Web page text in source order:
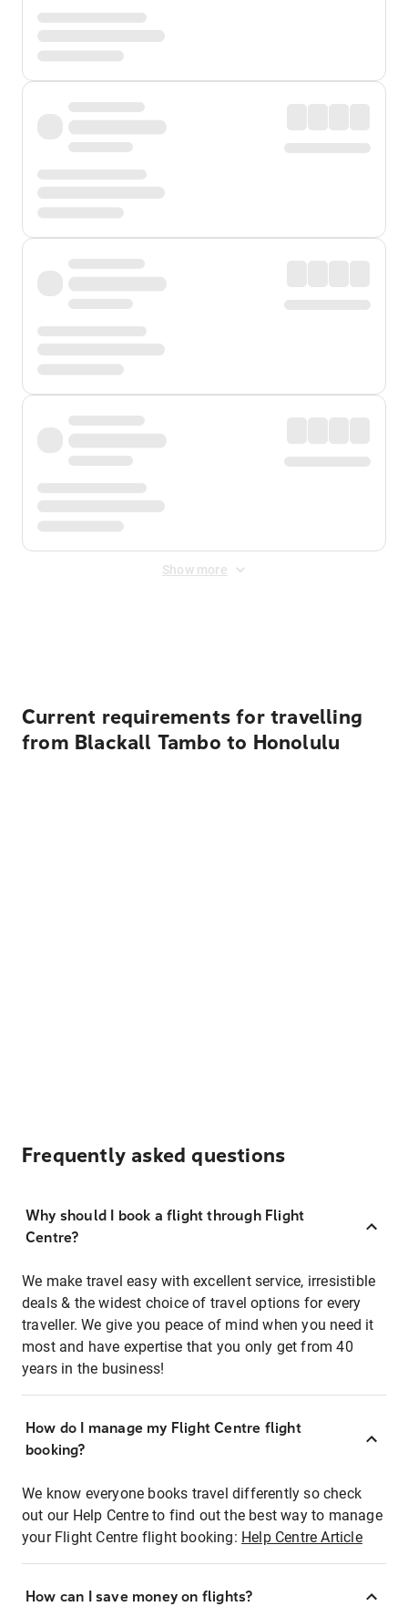
Show more
Current requirements for travelling
from Blackall Tambo to Honolulu
Frequently asked questions
Why should I book a flight through Flight
Centre?
We make travel easy with excellent service, irresistible
deals & the widest choice of travel options for every
traveller. We give you peace of mind when you need it
most and have expertise that you only get from 40
years in the business!
How do I manage my Flight Centre flight
booking?
We know everyone books travel differently so check
out our Help Centre to find out the best way to manage
your Flight Centre flight booking: Help Centre Article
How can I save money on flights?